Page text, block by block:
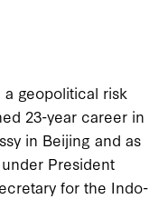
a geopolitical risk
23-year career in
in Beijing and as
President
for the Indo-